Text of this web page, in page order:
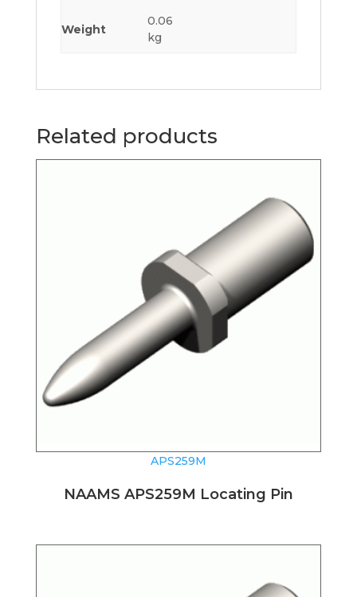
Weight
0.06
kg
Related products
APS259M
NAAMS APS259M Locating Pin